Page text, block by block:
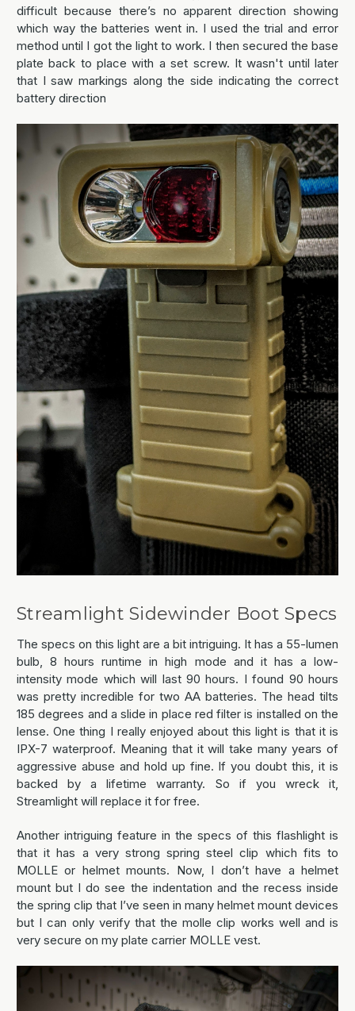
difficult because there’s no apparent direction showing
which way the batteries went in. I used the trial and error
method until I got the light to work. I then secured the base
plate back to place with a set screw. It wasn't until later
that I saw markings along the side indicating the correct
battery direction
Streamlight Sidewinder Boot Specs
The specs on this light are a bit intriguing. It has a 55-lumen
bulb, 8 hours runtime in high mode and it has a low-
intensity mode which will last 90 hours. I found 90 hours
was pretty incredible for two AA batteries. The head tilts
185 degrees and a slide in place red filter is installed on the
lense. One thing I really enjoyed about this light is that it is
IPX-7 waterproof. Meaning that it will take many years of
aggressive abuse and hold up fine. If you doubt this, it is
backed by a lifetime warranty. So if you wreck it,
Streamlight will replace it for free.
Another intriguing feature in the specs of this flashlight is
that it has a very strong spring steel clip which fits to
MOLLE or helmet mounts. Now, I don’t have a helmet
mount but I do see the indentation and the recess inside
the spring clip that I’ve seen in many helmet mount devices
but I can only verify that the molle clip works well and is
very secure on my plate carrier MOLLE vest.